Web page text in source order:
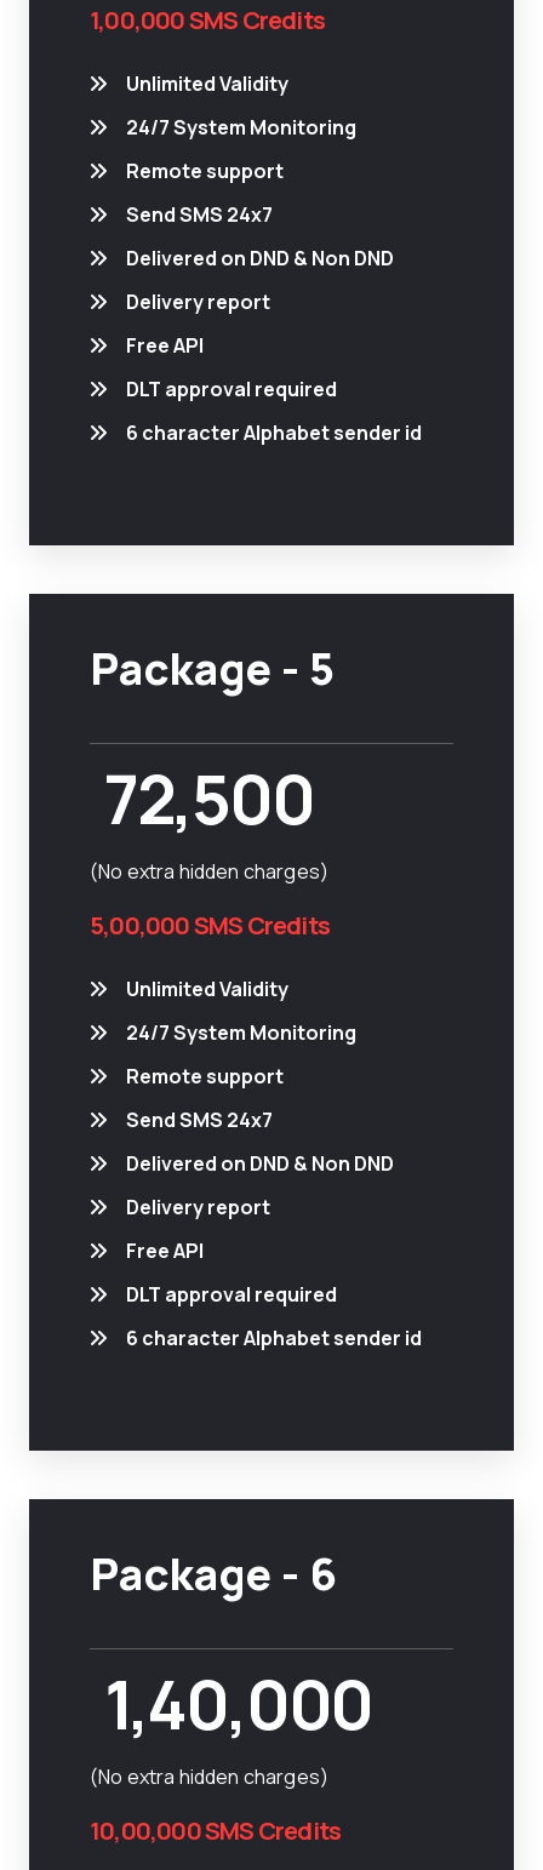
1,00,000 SMS Credits
Unlimited Validity
24/7 System Monitoring
Remote support
Send SMS 24x7
Delivered on DND & Non DND
Delivery report
Free API
DLT approval required
6 character Alphabet sender id
Package - 5
72,500
(No extra hidden charges)
5,00,000 SMS Credits
Unlimited Validity
24/7 System Monitoring
Remote support
Send SMS 24x7
Delivered on DND & Non DND
Delivery report
Free API
DLT approval required
6 character Alphabet sender id
Package - 6
1,40,000
(No extra hidden charges)
10,00,000 SMS Credits